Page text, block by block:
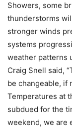
Showers, some
thunderstorms
stronger winds
systems
weather patterns
Craig Snell said,
be changeable, if
Temperatures at
subdued for the
weekend, we are